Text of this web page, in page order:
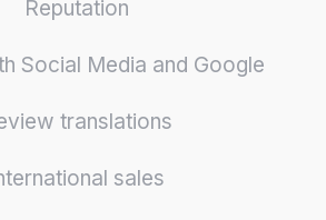
Reputation
Social Media and Google
translations
sales